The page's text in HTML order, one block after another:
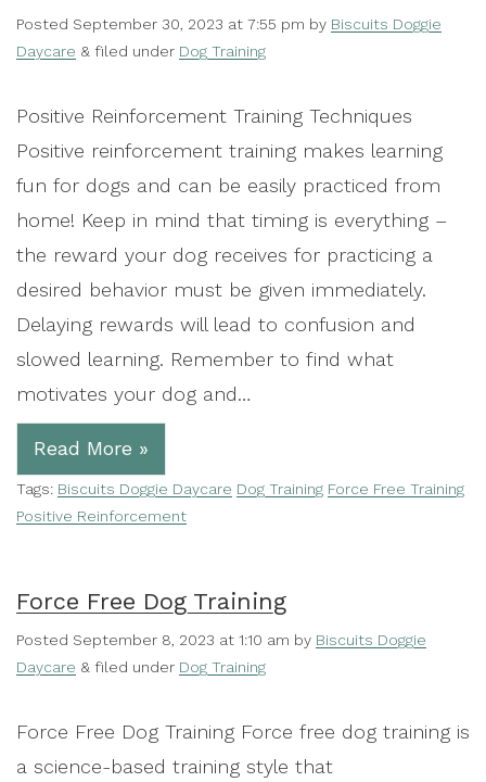
Posted September 30, 2023 at 7:55 pm by Biscuits Doggie
Daycare & filed under Dog Training
Positive Reinforcement Training Techniques
Positive reinforcement training makes learning
fun for dogs and can be easily practiced from
home! Keep in mind that timing is everything –
the reward your dog receives for practicing a
desired behavior must be given immediately.
Delaying rewards will lead to confusion and
slowed learning. Remember to find what
motivates your dog and…
Read More »
Tags: Biscuits Doggie Daycare Dog Training Force Free Training
Positive Reinforcement
Force Free Dog Training
Posted September 8, 2023 at 1:10 am by Biscuits Doggie
Daycare & filed under Dog Training
Force Free Dog Training Force free dog training is
a science-based training style that